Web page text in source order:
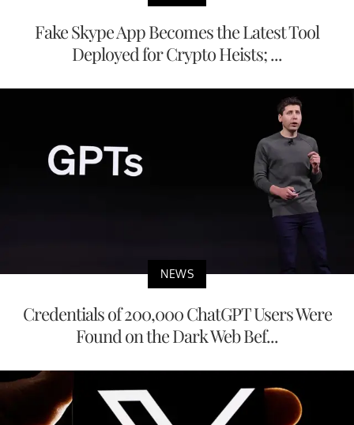
Fake Skype App Becomes the Latest Tool
Deployed for Crypto Heists; ...
NEWS
Credentials of 200,000 ChatGPT Users Were
Found on the Dark Web Bef...